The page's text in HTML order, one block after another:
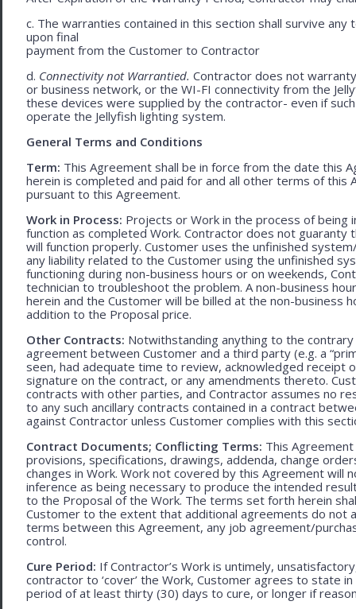
c. The warranties contained in this section shall survive
upon final
payment from the Customer to Contractor
d. Connectivity not Warrantied. Contractor does not
or business network, or the WI-FI connectivity from the
these devices were supplied by the contractor- even if
operate the Jellyfish lighting system.
General Terms and Conditions
Term: This Agreement shall be in force from the date this
herein is completed and paid for and all other terms of
pursuant to this Agreement.
Work in Process: Projects or Work in the process of
function as completed Work. Contractor does not
will function properly. Customer uses the unfinished
any liability related to the Customer using the unfinished
functioning during non-business hours or on weekends,
technician to troubleshoot the problem. A non-business
herein and the Customer will be billed at the non-business
addition to the Proposal price.
Other Contracts: Notwithstanding anything to the
agreement between Customer and a third party (e.g. a
seen, had adequate time to review, acknowledged
signature on the contract, or any amendments thereto.
contracts with other parties, and Contractor assumes no
to any such ancillary contracts contained in a contract
against Contractor unless Customer complies with this
Contract Documents; Conflicting Terms: This
provisions, specifications, drawings, addenda, change
changes in Work. Work not covered by this Agreement will
inference as being necessary to produce the intended
to the Proposal of the Work. The terms set forth herein
Customer to the extent that additional agreements do not
terms between this Agreement, any job agreement/
control.
Cure Period: If Contractor’s Work is untimely,
contractor to ‘cover’ the Work, Customer agrees to state
period of at least thirty (30) days to cure, or longer if